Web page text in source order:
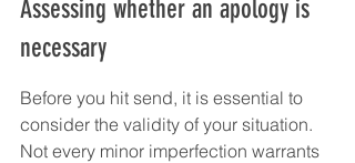
Assessing whether an apology is
necessary
Before you hit send, it is essential to
consider the validity of your situation.
Not every minor imperfection warrants